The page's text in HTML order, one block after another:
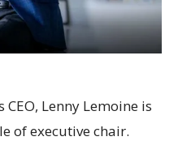
CEO, Lenny Lemoine is
of executive chair.